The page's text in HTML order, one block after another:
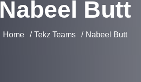
Nabeel Butt
Home Tekz Teams Nabeel Butt